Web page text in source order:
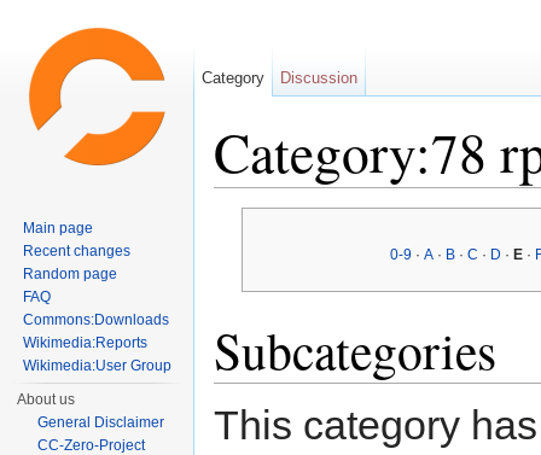
Category:78
0-9 ·A · B ·C · D · E ·
Subcategories
This category
Category Discussion
Main page
Recent changes
Random page
FAQ
Commons:Downloads
Wikimedia:Reports
Wikimedia:User Group
About us
General Disclaimer
CC-Zero-Project